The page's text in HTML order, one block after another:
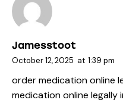
Jamesstoot
October 12, 2025 at 1:39 pm
order medication online
medication online legally